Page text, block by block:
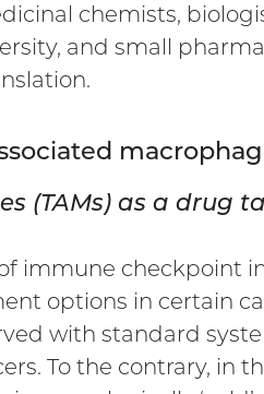
chemists,
and small
(TAMs) as a drug
immune checkpoint
options in certain
with standard
To the contrary, in